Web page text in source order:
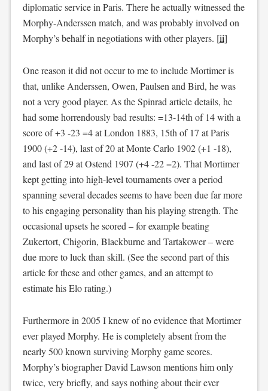
diplomatic service in Paris. There he actually witnessed the
Morphy-Anderssen match, and was probably involved on
Morphy’s behalf in negotiations with other players. [ii]
One reason it did not occur to me to include Mortimer is
that, unlike Anderssen, Owen, Paulsen and Bird, he was
not a very good player. As the Spinrad article details, he
had some horrendously bad results: =13-14th of 14 with a
score of +3 -23 =4 at London 1883, 15th of 17 at Paris
1900 (+2 -14), last of 20 at Monte Carlo 1902 (+1 -18),
and last of 29 at Ostend 1907 (+4 -22 =2). That Mortimer
kept getting into high-level tournaments over a period
spanning several decades seems to have been due far more
to his engaging personality than his playing strength. The
occasional upsets he scored – for example beating
Zukertort, Chigorin, Blackburne and Tartakower – were
due more to luck than skill. (See the second part of this
article for these and other games, and an attempt to
estimate his Elo rating.)
Furthermore in 2005 I knew of no evidence that Mortimer
ever played Morphy. He is completely absent from the
nearly 500 known surviving Morphy game scores.
Morphy’s biographer David Lawson mentions him only
twice, very briefly, and says nothing about their ever